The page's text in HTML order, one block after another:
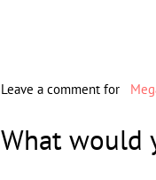
Leave a comment for
What would